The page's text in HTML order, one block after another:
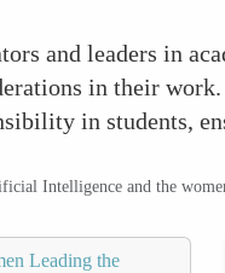
and leaders in
in their
in students,
Intelligence and the
Leading the